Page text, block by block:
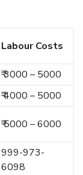
Labour Costs
₹ 3000 – 5000
₹ 4000 – 5000
₹ 5000 – 6000
999-973-
6098